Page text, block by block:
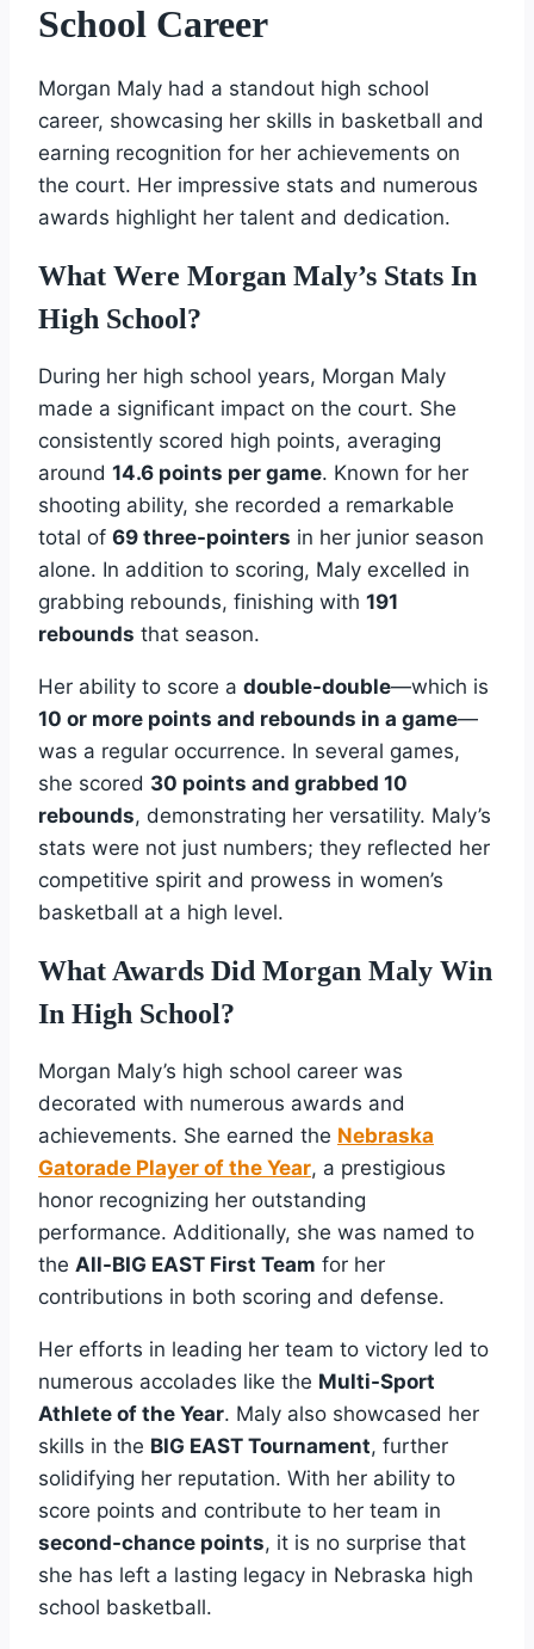
School Career
Morgan Maly had a standout high school
career, showcasing her skills in basketball and
earning recognition for her achievements on
the court. Her impressive stats and numerous
awards highlight her talent and dedication.
What Were Morgan Maly’s Stats In
High School?
During her high school years, Morgan Maly
made a significant impact on the court. She
consistently scored high points, averaging
around 14.6 points per game. Known for her
shooting ability, she recorded a remarkable
total of 69 three-pointers in her junior season
alone. In addition to scoring, Maly excelled in
grabbing rebounds, finishing with 191
rebounds that season.
Her ability to score a double-double—which is
10 or more points and rebounds in a game—
was a regular occurrence. In several games,
she scored 30 points and grabbed 10
rebounds, demonstrating her versatility. Maly’s
stats were not just numbers; they reflected her
competitive spirit and prowess in women’s
basketball at a high level.
What Awards Did Morgan Maly Win
In High School?
Morgan Maly’s high school career was
decorated with numerous awards and
achievements. She earned the Nebraska
Gatorade Player of the Year, a prestigious
honor recognizing her outstanding
performance. Additionally, she was named to
the All-BIG EAST First Team for her
contributions in both scoring and defense.
Her efforts in leading her team to victory led to
numerous accolades like the Multi-Sport
Athlete of the Year. Maly also showcased her
skills in the BIG EAST Tournament, further
solidifying her reputation. With her ability to
score points and contribute to her team in
second-chance points, it is no surprise that
she has left a lasting legacy in Nebraska high
school basketball.